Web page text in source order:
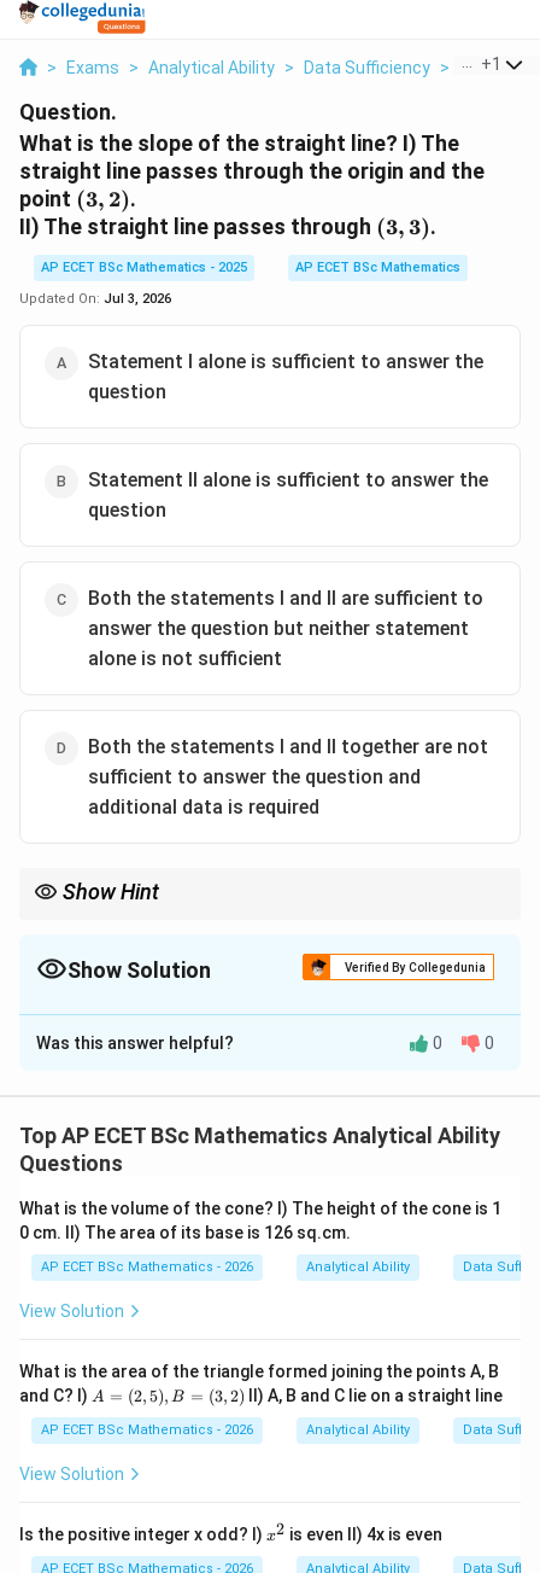
> Exams > Analytical Ability > Data Sufficiency > What Is
+1
Question.
What is the slope of the straight line? I) The
straight line passes through the origin and the
point (3,2)
(3, 2).
II) The straight line passes through (3,3)
(3, 3).
AP ECET BSc Mathematics - 2025
AP ECET BSc Mathematics
Updated On: Jul 3, 2026
Statement I alone is sufficient to answer the
question
Statement II alone is sufficient to answer the
question
Both the statements I and II are sufficient to
answer the question but neither statement
alone is not sufficient
Both the statements I and II together are not
sufficient to answer the question and
additional data is required
Show Hint
Show Solution Verified By Collegedunia
The Correct Option isA
Solution and Explanation
The slope of a line passing through two points
and
(x_2,y_2)
(x
is
m =
x − x
Step 1: Check Statement I.
(0,0)
(0 0)
Was this answer helpful? 0 0
Top AP ECET BSc Mathematics Analytical Ability
Questions
What is the volume of the cone? I) The height of the cone is 1
0 cm. II) The area of its base is 126 sq.cm.
AP ECET BSc Mathematics - 2026 Analytical Ability Data
View Solution
What is the area of the triangle formed joining the points A, B
and C? I) A
(2,
5),
B
2)
A = (2,5), B = (3,2) II) A, B and C lie on a straight line
AP ECET BSc Mathematics - 2026 Analytical Ability Data
View Solution
Is the positive integer x odd? I) x
x2 is even II) 4x is even
AP ECET BSc Mathematics - 2026 Analytical Ability Data